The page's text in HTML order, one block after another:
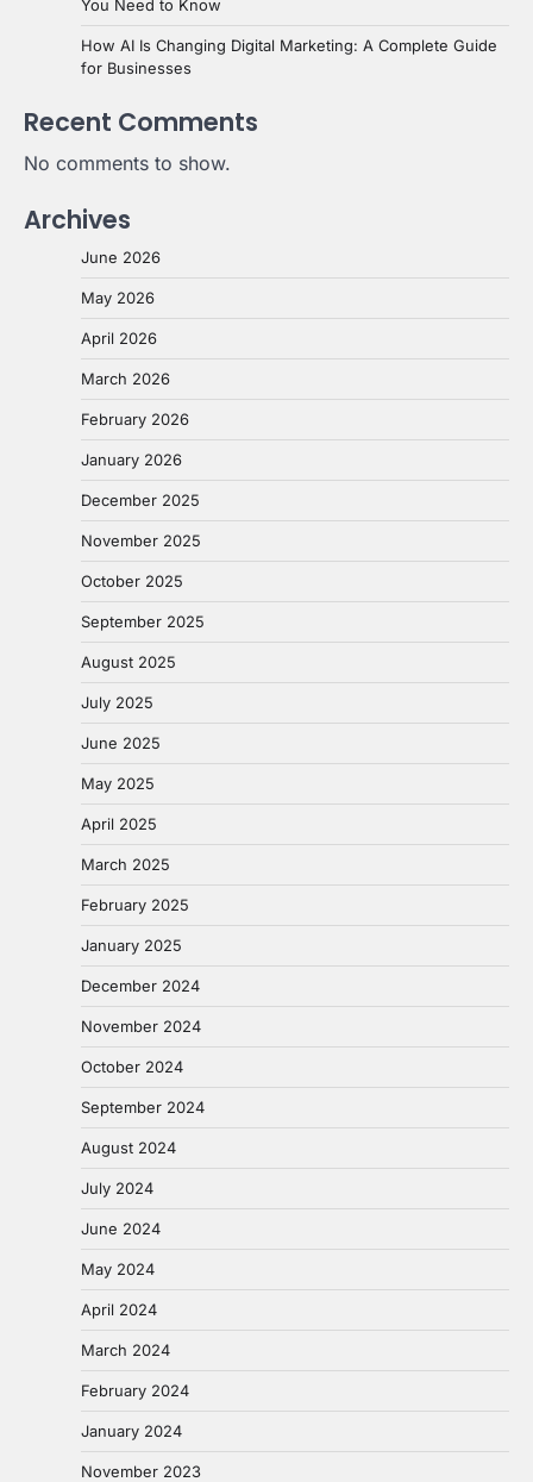
You Need to Know
How AI Is Changing Digital Marketing: A Complete Guide
for Businesses
Recent Comments
No comments to show.
Archives
June 2026
May 2026
April 2026
March 2026
February 2026
January 2026
December 2025
November 2025
October 2025
September 2025
August 2025
July 2025
June 2025
May 2025
April 2025
March 2025
February 2025
January 2025
December 2024
November 2024
October 2024
September 2024
August 2024
July 2024
June 2024
May 2024
April 2024
March 2024
February 2024
January 2024
November 2023